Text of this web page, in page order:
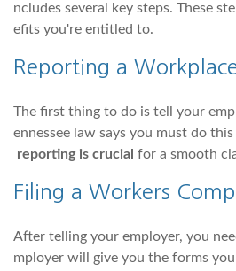
ncludes several key steps. These
efits you're entitled to.
Reporting a
The first thing to do is tell your
ennessee law says you must do
reporting is crucial for a smooth
Filing a Workers
After telling your employer, you
mployer will give you the forms